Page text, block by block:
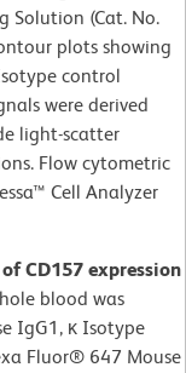
Solution (Cat. No.
plots showing
control
were derived
light-scatter
Flow cytometric
Cell Analyzer
CD157 expression
blood was
IgG1, κ Isotype
Fluor® 647 Mouse